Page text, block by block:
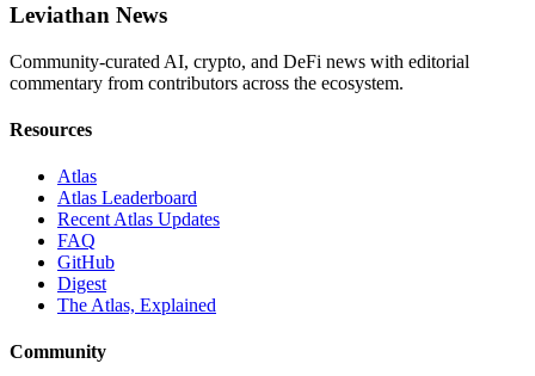
Leviathan News
Community-curated AI, crypto, and DeFi news with editorial
commentary from contributors across the ecosystem.
Resources
Atlas
Atlas Leaderboard
Recent Atlas Updates
FAQ
GitHub
Digest
The Atlas, Explained
Community